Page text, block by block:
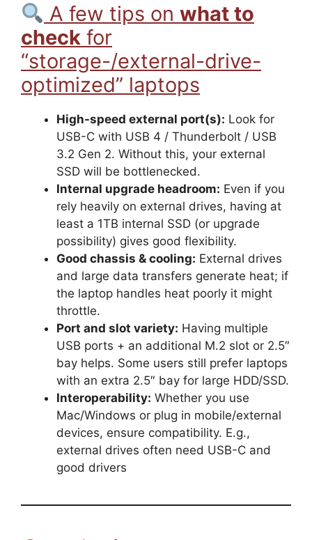
A few tips onwhat to
check for
“storage-/external-drive-
optimized” laptops
High-speed external port(s): Look for
USB-C with USB 4 / Thunderbolt / USB
3.2 Gen 2. Without this, your external
SSD will be bottlenecked.
Internal upgrade headroom: Even if you
rely heavily on external drives, having at
least a 1TB internal SSD (or upgrade
possibility) gives good flexibility.
Good chassis & cooling: External drives
and large data transfers generate heat; if
the laptop handles heat poorly it might
throttle.
Port and slot variety: Having multiple
USB ports + an additional M.2 slot or 2.5″
bay helps. Some users still prefer laptops
with an extra 2.5″ bay for large HDD/SSD.
Interoperability: Whether you use
Mac/Windows or plug in mobile/external
devices, ensure compatibility. E.g.,
external drives often need USB-C and
good drivers